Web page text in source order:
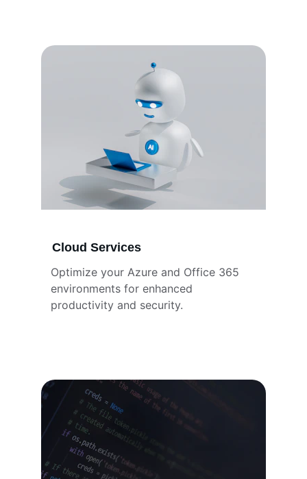
Cloud Services
Optimize your Azure and Office 365
environments for enhanced
productivity and security.